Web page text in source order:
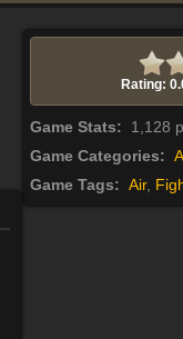
Rating:
Game Stats: 1,128
Game Categories:
Game Tags: Air,